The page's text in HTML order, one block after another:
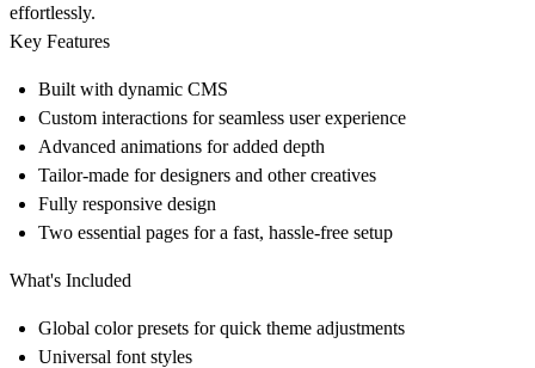
effortlessly.
Key Features
Built with dynamic CMS
Custom interactions for seamless user experience
Advanced animations for added depth
Tailor-made for designers and other creatives
Fully responsive design
Two essential pages for a fast, hassle-free setup
What's Included
Global color presets for quick theme adjustments
Universal font styles